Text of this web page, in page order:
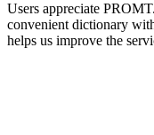
Users appreciate
convenient dictionary
helps us improve the